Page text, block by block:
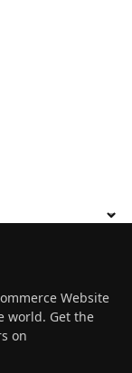
Website
world. Get the
on